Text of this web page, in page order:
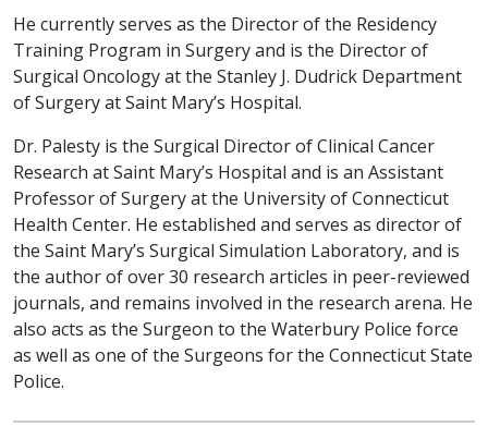
He currently serves as the Director of the Residency
Training Program in Surgery and is the Director of
Surgical Oncology at the Stanley J. Dudrick Department
of Surgery at Saint Mary’s Hospital.
Dr. Palesty is the Surgical Director of Clinical Cancer
Research at Saint Mary’s Hospital and is an Assistant
Professor of Surgery at the University of Connecticut
Health Center. He established and serves as director of
the Saint Mary’s Surgical Simulation Laboratory, and is
the author of over 30 research articles in peer-reviewed
journals, and remains involved in the research arena. He
also acts as the Surgeon to the Waterbury Police force
as well as one of the Surgeons for the Connecticut State
Police.